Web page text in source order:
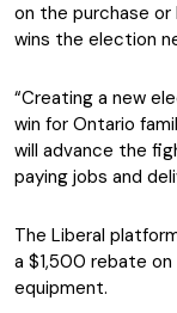
on the purchase
wins the election
“Creating a new
win for Ontario
will advance the
paying jobs and
The Liberal
a $1,500 rebate
equipment.